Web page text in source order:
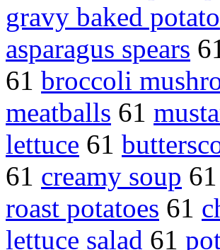
gravy baked potato
asparagus spears
61 broccoli
meatballs 61
lettuce 61
61 creamy soup 61
roast potatoes 61
lettuce salad 61